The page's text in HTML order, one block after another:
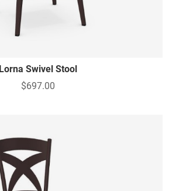
Lorna Swivel Stool
$697.00